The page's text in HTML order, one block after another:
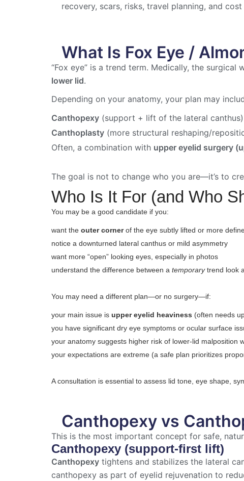
recovery, scars, risks, travel planning, and cost
What Is Fox Eye /
“Fox eye” is a trend term. Medically, the
lower lid.
Depending on your anatomy, your plan may
Canthopexy (support + lift of the lateral canthus)
Canthoplasty (more structural reshaping/
Often, a combination with upper eyelid surgery
The goal is not to change who you are—it’s to
Who Is It For (and Who
You may be a good candidate if you:
want theouter cornerof the eye subtly lifted or more
notice a downturned lateral canthus or mild asymmetry
want more “open” looking eyes, especially in photos
understand the difference between atemporarytrend look
You may need a different plan—or no surgery—if:
your main issue isupper eyelid heaviness (often needs
you have significant dry eye symptoms or ocular surface
your anatomy suggests higher risk of lower-lid malposition
your expectations are extreme (a safe plan prioritizes
A consultation is essential to assess lid tone, eye shape,
Canthopexy vs
This is the most important concept for safe,
Canthopexy (support-first lift)
Canthopexy tightens and stabilizes the lateral
canthopexy as part of eyelid rejuvenation to